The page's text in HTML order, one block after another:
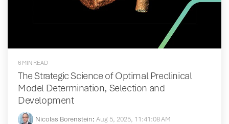
6 MIN READ
The Strategic Science of Optimal Preclinical
Model Determination, Selection and
Development
Nicolas Borenstein: Aug 5, 2025, 11:41:08 AM